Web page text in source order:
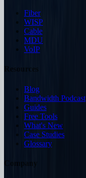
Fiber
WISP
Cable
MDU
VoIP
Resources
Blog
Bandwidth Podcast
Guides
Free Tools
What's New
Case Studies
Glossary